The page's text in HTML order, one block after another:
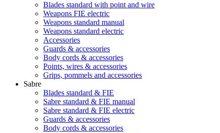
Blades standard with point and wire
Weapons FIE electric
Weapons standard manual
Weapons standard electric
Accessories
Guards & accessories
Body cords & accessories
Points, wires & accessories
Grips, pommels and accessories
Sabre
Blades standard & FIE
Sabre standard & FIE manual
Sabre standard & FIE electric
Guards & accessories
Body cords & accessories